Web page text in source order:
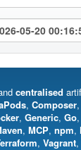
centralised
, Composer,
, Generic, Go,
, MCP, npm,
, Vagrant,